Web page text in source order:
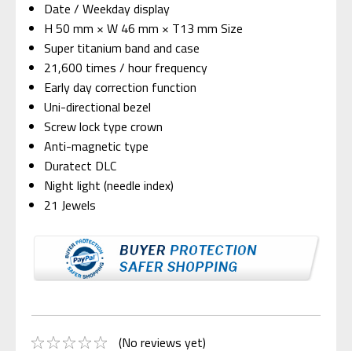
Date / Weekday display
H 50 mm × W 46 mm × T13 mm Size
Super titanium band and case
21,600 times / hour frequency
Early day correction function
Uni-directional bezel
Screw lock type crown
Anti-magnetic type
Duratect DLC
Night light (needle index)
21 Jewels
(No reviews yet)